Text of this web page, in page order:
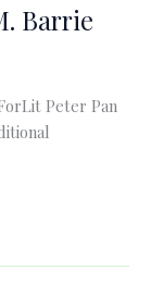
Barrie
Peter Pan